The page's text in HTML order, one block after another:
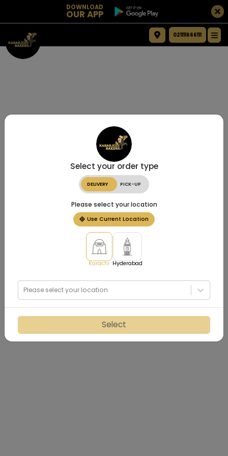
DOWNLOAD
OUR APP
021111666111
Select your order type
DELIVERY PICK-UP
Please select your location
Use Current Location
Karachi Hyderabad
Please select your location
Select